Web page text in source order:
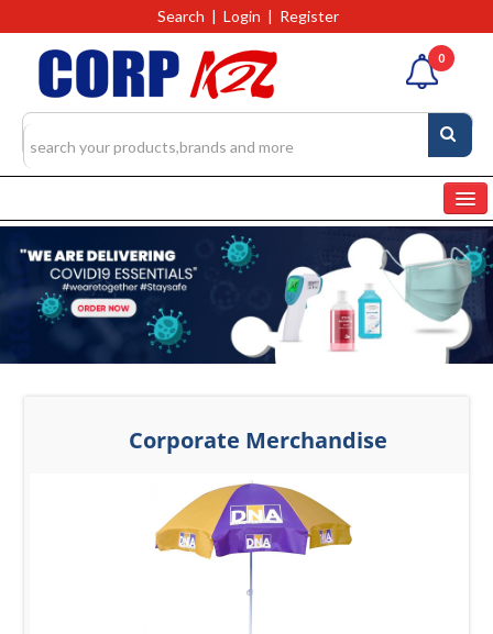
Search | Login | Register
0
Home
Categories
Products 4327
RFQs(Ask For Quote)
Corporate Merchandise